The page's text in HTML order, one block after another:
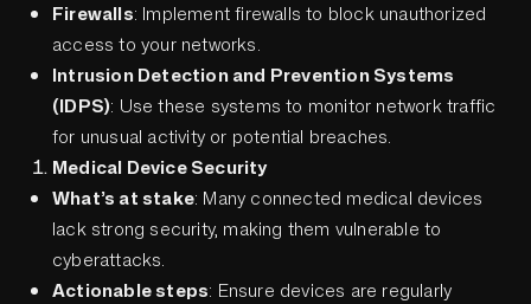
Firewalls: Implement firewalls to block unauthorized
access to your networks.
Intrusion Detection and Prevention Systems
(IDPS): Use these systems to monitor network traffic
for unusual activity or potential breaches.
Medical Device Security
What’s at stake: Many connected medical devices
lack strong security, making them vulnerable to
cyberattacks.
Actionable steps: Ensure devices are regularly